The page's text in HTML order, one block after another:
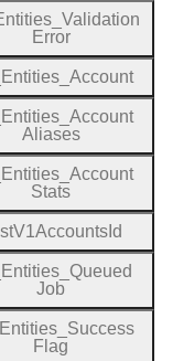
Validation
Error
Entities_ Account
Entities_ Account
Aliases
Entities_ Account
Stats
V1AccountsId
Entities Queued
Job
Entities Success
Flag